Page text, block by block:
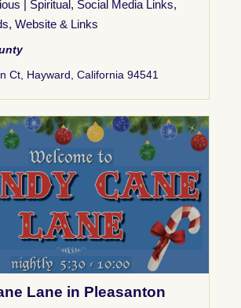
| Spiritual , Social Media Links,
, Website & Links
Ct, Hayward, California 94541
Lane in Pleasanton